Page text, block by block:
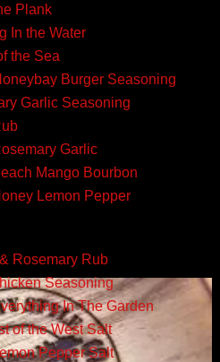
Plank
In the Water
the Sea
Burger Seasoning
Garlic Seasoning
Garlic
Mango Bourbon
Lemon Pepper
Rosemary Rub
Seasoning
In The Garden
of the West Salt
Pepper Salt